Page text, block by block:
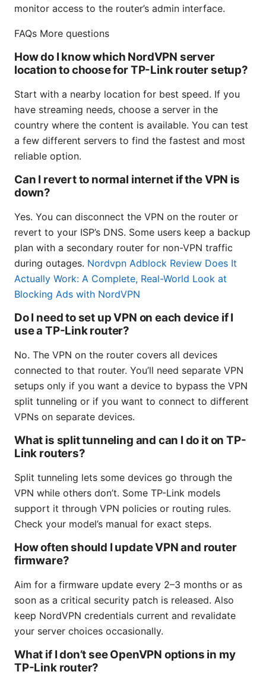
monitor access to the router’s admin interface.
FAQs More questions
How do I know which NordVPN server
location to choose for TP-Link router setup?
Start with a nearby location for best speed. If you
have streaming needs, choose a server in the
country where the content is available. You can test
a few different servers to find the fastest and most
reliable option.
Can I revert to normal internet if the VPN is
down?
Yes. You can disconnect the VPN on the router or
revert to your ISP’s DNS. Some users keep a backup
plan with a secondary router for non-VPN traffic
during outages. Nordvpn Adblock Review Does It
Actually Work: A Complete, Real-World Look at
Blocking Ads with NordVPN
Do I need to set up VPN on each device if I
use a TP-Link router?
No. The VPN on the router covers all devices
connected to that router. You’ll need separate VPN
setups only if you want a device to bypass the VPN
split tunneling or if you want to connect to different
VPNs on separate devices.
What is split tunneling and can I do it on TP-
Link routers?
Split tunneling lets some devices go through the
VPN while others don’t. Some TP-Link models
support it through VPN policies or routing rules.
Check your model’s manual for exact steps.
How often should I update VPN and router
firmware?
Aim for a firmware update every 2–3 months or as
soon as a critical security patch is released. Also
keep NordVPN credentials current and revalidate
your server choices occasionally.
What if I don’t see OpenVPN options in my
TP-Link router?